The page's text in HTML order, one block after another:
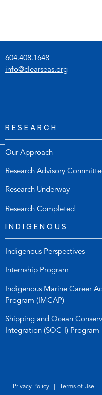
604.408.1648(
o
e
l
p
h
n
l
n
info@clearseas.org(
d
a
l
t
i
p
RESEARCH
Our Approach
Research Advisory
Research Underway
Research Completed
INDIGENOUS
Indigenous Perspectives
Internship Program
Indigenous Marine Career
Program (IMCAP)
Shipping and Ocean
Integration (SOC-I) Program
Privacy Policy Terms of Use